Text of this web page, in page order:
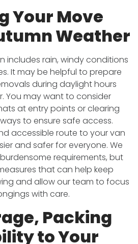
Your Move
Weather
includes rain, windy conditions
It may be helpful to prepare
during daylight hours
You may want to consider
at entry points or clearing
to ensure safe access.
accessible route to your van
and safer for everyone. We
requirements, but
that can help keep
and allow our team to focus
with care.
Packing
to Your